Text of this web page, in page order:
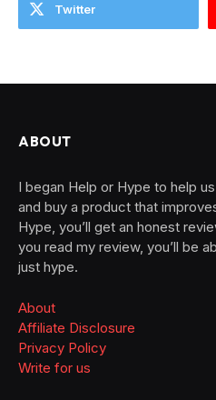
Twitter
ABOUT
I began Help or Hype to help
and buy a product that
Hype, you’ll get an honest
you read my review, you’ll be
just hype.
About
Affiliate Disclosure
Privacy Policy
Write for us